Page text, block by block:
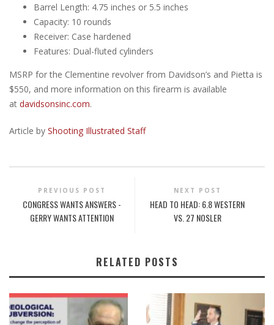
Barrel Length: 4.75 inches or 5.5 inches
Capacity: 10 rounds
Receiver: Case hardened
Features: Dual-fluted cylinders
MSRP for the Clementine revolver from Davidson’s and Pietta is
$550, and more information on this firearm is available
at davidsonsinc.com.
Article by Shooting Illustrated Staff
PREVIOUS POST
CONGRESS WANTS ANSWERS -
GERRY WANTS ATTENTION
NEXT POST
HEAD TO HEAD: 6.8 WESTERN
VS. 27 NOSLER
RELATED POSTS